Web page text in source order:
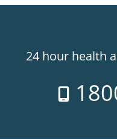
24 hour health